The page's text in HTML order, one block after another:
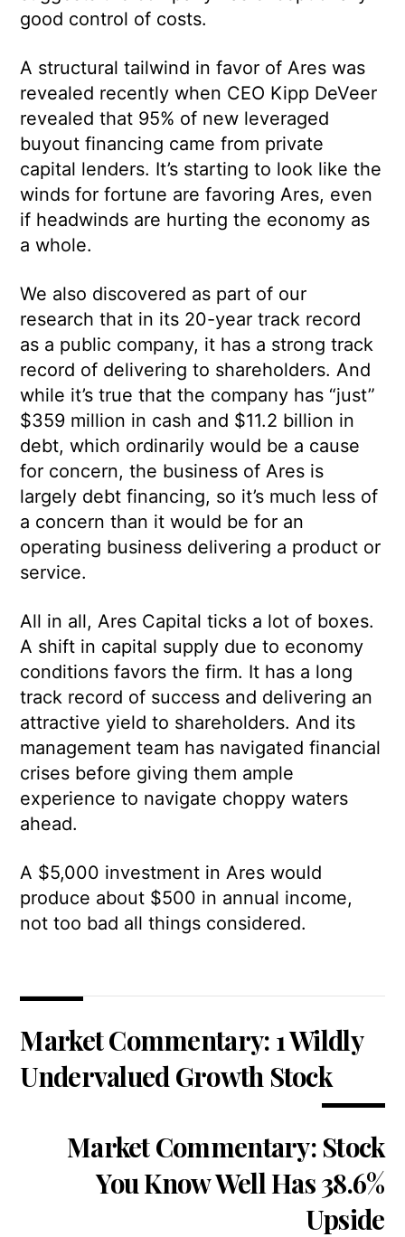
good control of costs.
A structural tailwind in favor of Ares was
revealed recently when CEO Kipp DeVeer
revealed that 95% of new leveraged
buyout financing came from private
capital lenders. It’s starting to look like the
winds for fortune are favoring Ares, even
if headwinds are hurting the economy as
a whole.
We also discovered as part of our
research that in its 20-year track record
as a public company, it has a strong track
record of delivering to shareholders. And
while it’s true that the company has “just”
$359 million in cash and $11.2 billion in
debt, which ordinarily would be a cause
for concern, the business of Ares is
largely debt financing, so it’s much less of
a concern than it would be for an
operating business delivering a product or
service.
All in all, Ares Capital ticks a lot of boxes.
A shift in capital supply due to economy
conditions favors the firm. It has a long
track record of success and delivering an
attractive yield to shareholders. And its
management team has navigated financial
crises before giving them ample
experience to navigate choppy waters
ahead.
A $5,000 investment in Ares would
produce about $500 in annual income,
not too bad all things considered.
Market Commentary: 1 Wildly
Undervalued Growth Stock
Market Commentary: Stock
You Know Well Has 38.6%
Upside